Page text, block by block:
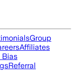
Group
Affiliates
Bias
Referral